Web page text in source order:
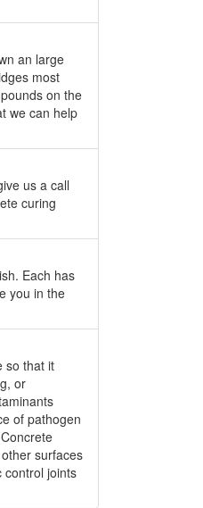
an large
most
on the
we can help
us a call
curing
Each has
you in the
so that it
or
of pathogen
surfaces
control joints